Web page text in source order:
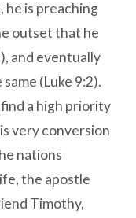
he is preaching
outset that he
and eventually
(Luke 9:2).
a high priority
very conversion
nations
the apostle
Timothy,